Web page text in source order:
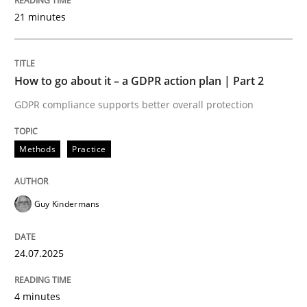
READ ARTICLE
Is there something missing?
Using verbs’ valency to improve requirements’ quality
28. March 2019 · 12 minutes read
READ ARTICLE
21 minutes
How to go about it – a GDPR action plan | Part 2
GDPR compliance supports better overall protection
Methods Practice
Guy Kindermans
24.07.2025
4 minutes